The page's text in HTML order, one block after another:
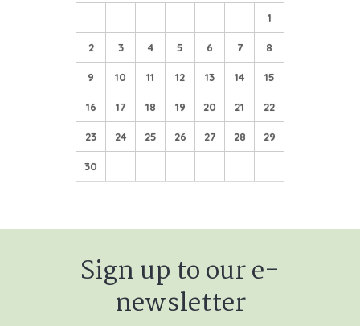
1
2 3 4 5 6 7 8
9 10 11 12 13 14 15
16 17 18 19 20 21 22
23 24 25 26 27 28 29
30
Sign up to our e-
newsletter